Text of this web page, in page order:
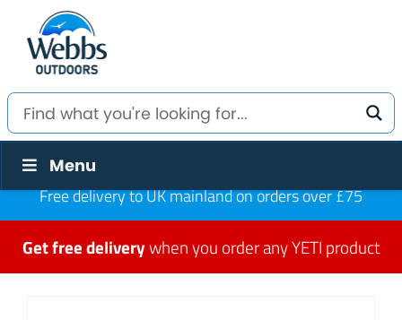
Menu
Free delivery to UK mainland on orders over £75
Get free deliverywhen you order any YETI product